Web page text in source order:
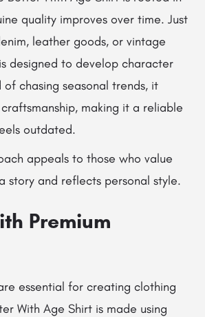
quality improves over time. Just
leather goods, or vintage
designed to develop character
chasing seasonal trends, it
making it a reliable
outdated.
appeals to those who value
story and reflects personal style.
Premium
essential for creating clothing
With Age Shirt is made using